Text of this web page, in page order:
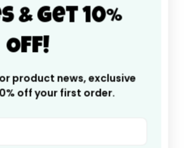
& Get 10%
Off!
product news, exclusive
off your first order.